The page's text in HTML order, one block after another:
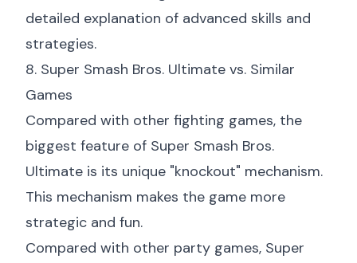
detailed explanation of advanced skills and
strategies.
8. Super Smash Bros. Ultimate vs. Similar
Games
Compared with other fighting games, the
biggest feature of Super Smash Bros.
Ultimate is its unique "knockout" mechanism.
This mechanism makes the game more
strategic and fun.
Compared with other party games, Super